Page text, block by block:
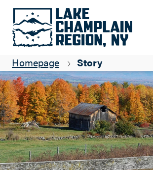
Homepage Story
Colorful fall events calendar
Sue Cameron